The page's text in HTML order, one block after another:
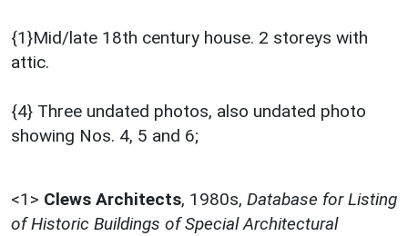
{1}Mid/late 18th century house. 2 storeys with
attic.
{4} Three undated photos, also undated photo
showing Nos. 4, 5 and 6;
<1> Clews Architects, 1980s, Database for Listing
of Historic Buildings of Special Architectural